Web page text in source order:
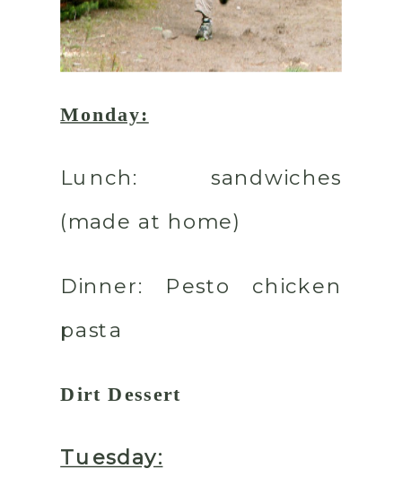
Monday:
Lunch:sandwiches
(made at home)
Dinner: Pesto chicken
pasta
Dirt Dessert
Tuesday: